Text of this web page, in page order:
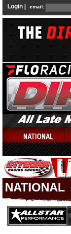
Login | email:
NATIONAL